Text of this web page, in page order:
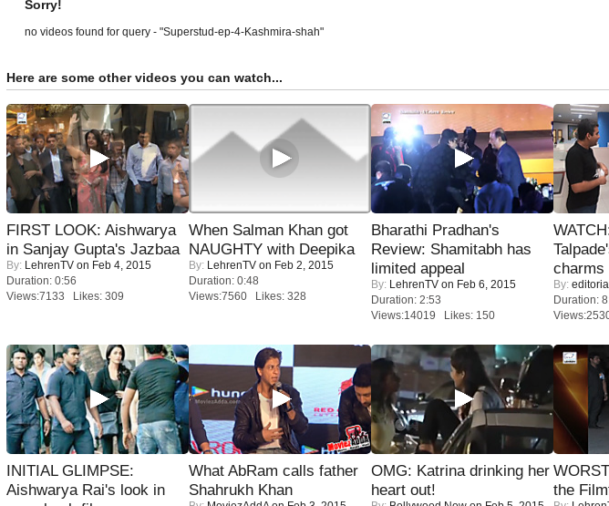
Sorry!
no videos found for query - "Superstud-ep-4-Kashmira-shah"
Here are some other videos you can watch...
FIRST LOOK: Aishwarya
in Sanjay Gupta's Jazbaa
By: LehrenTV on Feb 4, 2015
Duration: 0:56
Views:7133 Likes: 309
When Salman Khan got
NAUGHTY with Deepika
By: LehrenTV on Feb 2, 2015
Duration: 0:48
Views:7560 Likes: 328
Bharathi Pradhan's
Review: Shamitabh has
limited appeal
By: LehrenTV on Feb 6, 2015
Duration: 2:53
Views:14019 Likes: 150
charms
By:
Duration:
INITIAL GLIMPSE:
Aishwarya Rai's look in
What AbRam calls father
Shahrukh Khan
OMG: Katrina drinking her
heart out!
the